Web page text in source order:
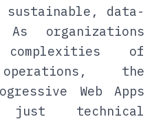
sustainable, data-
organizations
of
the
Web Apps
technical